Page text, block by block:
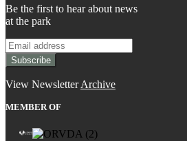
Be the first to hear about news
at the park
View NewsletterArchive
MEMBER OF